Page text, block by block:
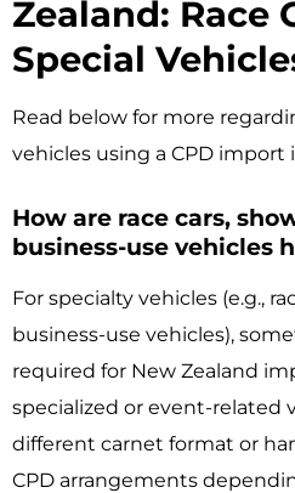
Zealand: Race
Special
Read below for more
vehicles using a CPD import
How are race cars,
business-use vehicles
For specialty vehicles (e.g.,
business-use vehicles),
required for New Zealand
specialized or event-related
different carnet format or
CPD arrangements